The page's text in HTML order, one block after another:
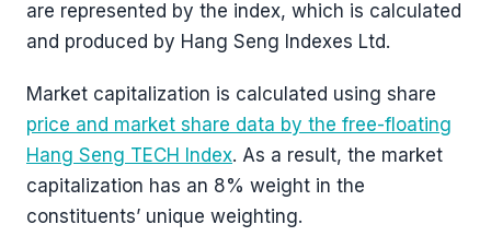
are represented by the index, which is calculated
and produced by Hang Seng Indexes Ltd.
Market capitalization is calculated using share
price and market share data by the free-floating
Hang Seng TECH Index. As a result, the market
capitalization has an 8% weight in the
constituents’ unique weighting.